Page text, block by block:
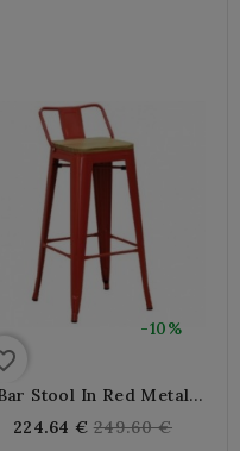
-10%
Stool In Red Metal
And Oiled Elm Wood
224.64 € Regular
249.60 €